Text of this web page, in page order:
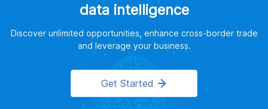
data intelligence
Discover unlimited opportunities, enhance cross-border trade
and leverage your business.
Get Started